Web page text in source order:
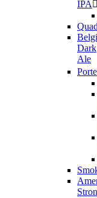
IPA 
Dark
Ale